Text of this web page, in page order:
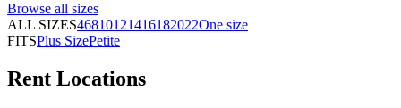
Browse all sizes
ALL SIZES46810121416182022One size
FITSPlus SizePetite
Rent Locations